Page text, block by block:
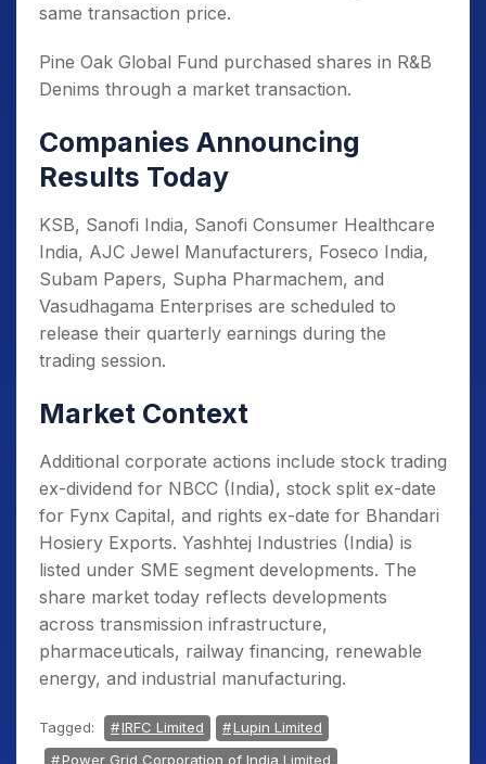
same transaction price.
Pine Oak Global Fund purchased shares in R&B
Denims through a market transaction.
Companies Announcing
Results Today
KSB, Sanofi India, Sanofi Consumer Healthcare
India, AJC Jewel Manufacturers, Foseco India,
Subam Papers, Supha Pharmachem, and
Vasudhagama Enterprises are scheduled to
release their quarterly earnings during the
trading session.
Market Context
Additional corporate actions include stock trading
ex-dividend for NBCC (India), stock split ex-date
for Fynx Capital, and rights ex-date for Bhandari
Hosiery Exports. Yashhtej Industries (India) is
listed under SME segment developments. The
share market today reflects developments
across transmission infrastructure,
pharmaceuticals, railway financing, renewable
energy, and industrial manufacturing.
Tagged: IRFC Limited
Lupin Limited
Power Grid Corporation of India Limited